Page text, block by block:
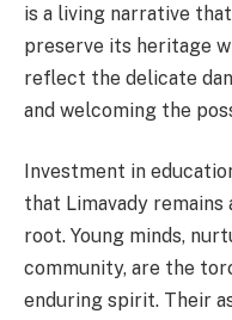
is a living narrative
preserve its heritage
reflect the delicate
and welcoming the
Investment in
that Limavady remains
root. Young minds,
community, are the
enduring spirit. Their